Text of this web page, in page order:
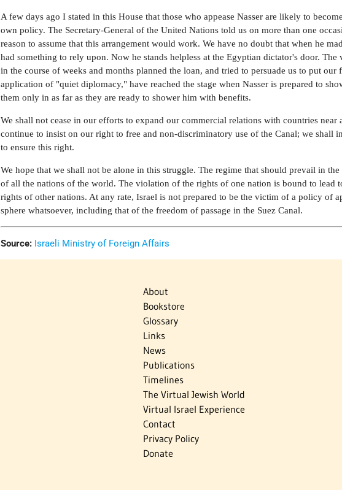
A few days ago I stated in this House that those who appease Nasser are likely to
own policy. The Secretary-General of the United Nations told us on more than one
reason to assume that this arrangement would work. We have no doubt that when he
had something to rely upon. Now he stands helpless at the Egyptian dictator's door. The
in the course of weeks and months planned the loan, and tried to persuade us to put our
application of "quiet diplomacy," have reached the stage when Nasser is prepared to
them only in as far as they are ready to shower him with benefits.
We shall not cease in our efforts to expand our commercial relations with countries near
continue to insist on our right to free and non-discriminatory use of the Canal; we shall
to ensure this right.
We hope that we shall not be alone in this struggle. The regime that should prevail in the
of all the nations of the world. The violation of the rights of one nation is bound to lead
rights of other nations. At any rate, Israel is not prepared to be the victim of a policy of
sphere whatsoever, including that of the freedom of passage in the Suez Canal.
Source: Israeli Ministry of Foreign Affairs
About
Bookstore
Glossary
Links
News
Publications
Timelines
The Virtual Jewish World
Virtual Israel Experience
Contact
Privacy Policy
Donate